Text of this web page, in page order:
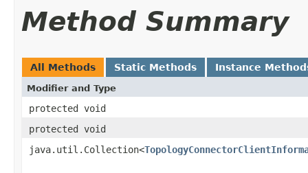
Method Summary
All Methods Static Methods Instance
Modifier and Type
protected void
protected void
java.util.Collection<